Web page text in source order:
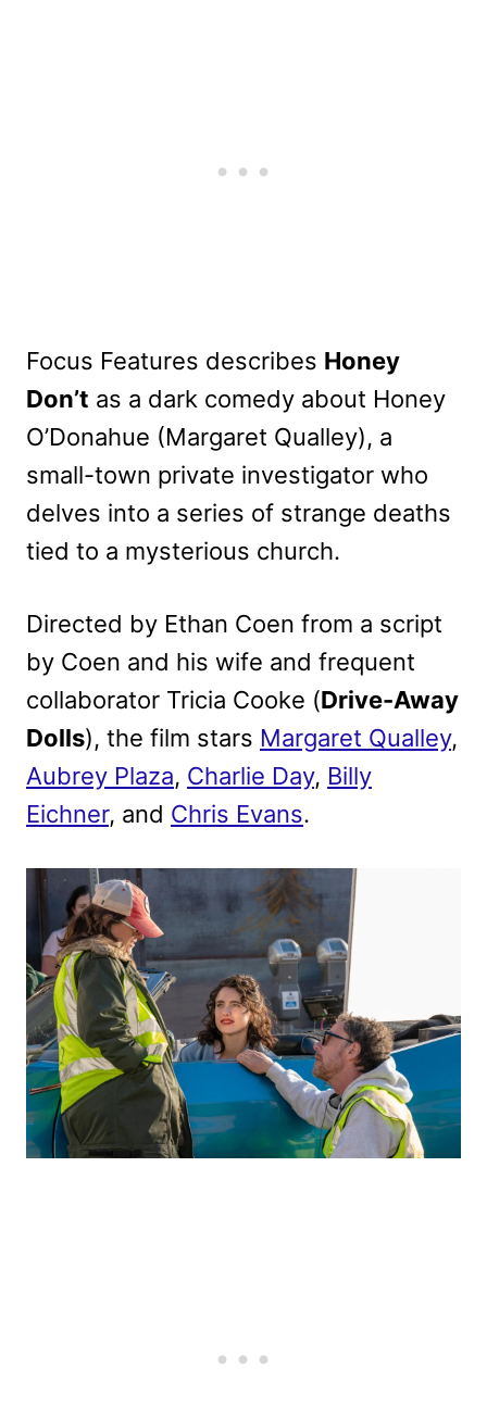
Focus Features describes Honey
Don’t as a dark comedy about Honey
O’Donahue (Margaret Qualley), a
small-town private investigator who
delves into a series of strange deaths
tied to a mysterious church.
Directed by Ethan Coen from a script
by Coen and his wife and frequent
collaborator Tricia Cooke (Drive-Away
Dolls), the film stars Margaret Qualley,
Aubrey Plaza, Charlie Day, Billy
Eichner, and Chris Evans.